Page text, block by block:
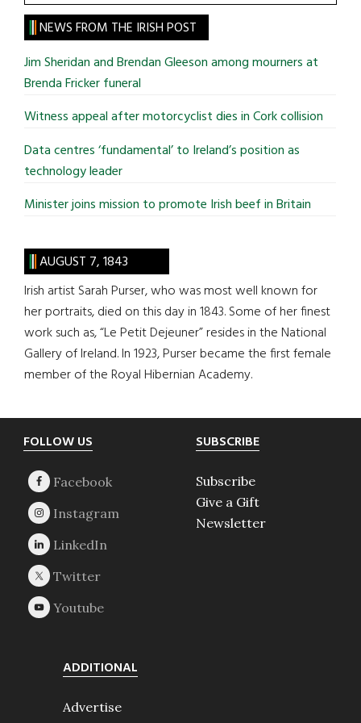
the
site
...
NEWS FROM THE IRISH POST
Jim Sheridan and Brendan Gleeson among mourners at
Brenda Fricker funeral
Witness appeal after motorcyclist dies in Cork collision
Data centres ‘fundamental’ to Ireland’s position as
technology leader
Minister joins mission to promote Irish beef in Britain
AUGUST 7, 1843
Irish artist Sarah Purser, who was most well known for
her portraits, died on this day in 1843. Some of her finest
work such as, “Le Petit Dejeuner” resides in the National
Gallery of Ireland. In 1923, Purser became the first female
member of the Royal Hibernian Academy.
Footer
FOLLOW US SUBSCRIBE
Subscribe
Give a Gift
Newsletter
ADDITIONAL
Advertise